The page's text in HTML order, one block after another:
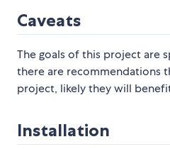
Caveats
The goals of this project are
there are recommendations
project, likely they will
Installation